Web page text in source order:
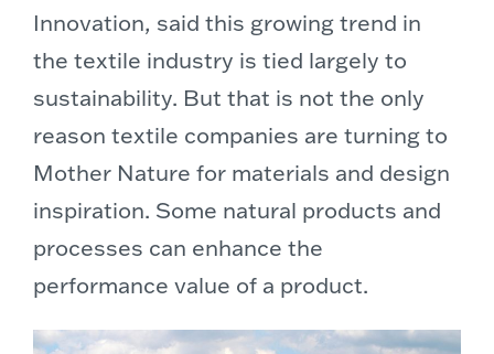
Innovation, said this growing trend in
the textile industry is tied largely to
sustainability. But that is not the only
reason textile companies are turning to
Mother Nature for materials and design
inspiration. Some natural products and
processes can enhance the
performance value of a product.